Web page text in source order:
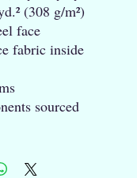
(308 g/m²)
face
fabric inside
sourced